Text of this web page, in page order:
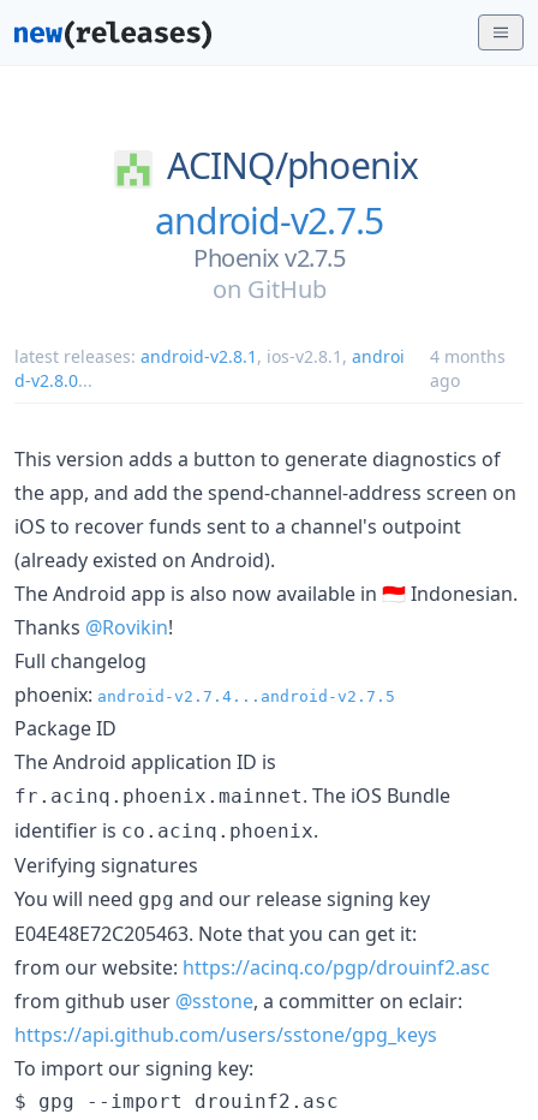
ACINQ/phoenix
android-v2.7.5
Phoenix v2.7.5
on GitHub
latest releases: android-v2.8.1 , ios-v2.8.1 , androi
d-v2.8.0...
4 months
ago
This version adds a button to generate diagnostics of
the app, and add the spend-channel-address screen on
iOS to recover funds sent to a channel's outpoint
(already existed on Android).
The Android app is also now available in 🇮🇩 Indonesian.
Thanks @Rovikin!
Full changelog
phoenix: android-v2.7.4...android-v2.7.5
Package ID
The Android application ID is
fr.acinq.phoenix.mainnet. The iOS Bundle
identifier is co.acinq.phoenix.
Verifying signatures
You will need gpg and our release signing key
E04E48E72C205463. Note that you can get it:
from our website: https://acinq.co/pgp/drouinf2.asc
from github user @sstone, a committer on eclair:
https://api.github.com/users/sstone/gpg_keys
To import our signing key: